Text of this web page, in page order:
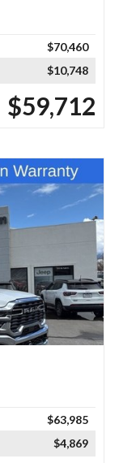
$70,460
$10,748
$59,712
$63,985
$4,869